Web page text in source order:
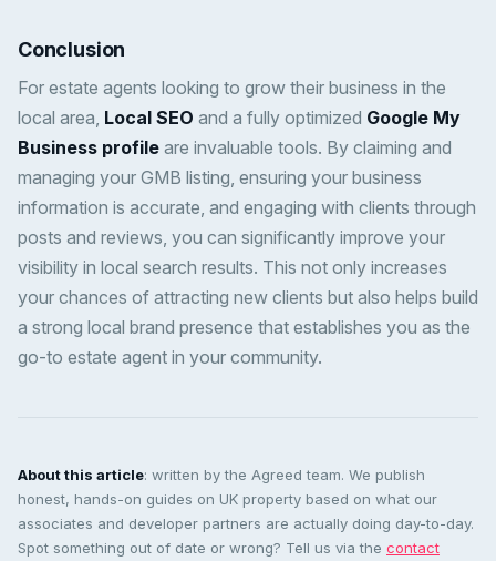
Conclusion
For estate agents looking to grow their business in the
local area, Local SEO and a fully optimized Google My
Business profile are invaluable tools. By claiming and
managing your GMB listing, ensuring your business
information is accurate, and engaging with clients through
posts and reviews, you can significantly improve your
visibility in local search results. This not only increases
your chances of attracting new clients but also helps build
a strong local brand presence that establishes you as the
go-to estate agent in your community.
About this article: written by the Agreed team. We publish
honest, hands-on guides on UK property based on what our
associates and developer partners are actually doing day-to-day.
Spot something out of date or wrong? Tell us via the contact